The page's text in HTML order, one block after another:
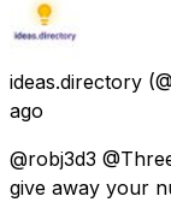
ideas.directory
ago
@robj3d3
give away your